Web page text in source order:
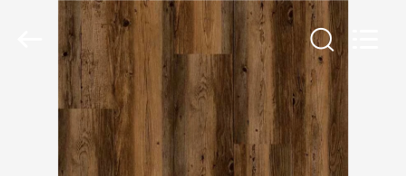
HOME
PRODUCTS